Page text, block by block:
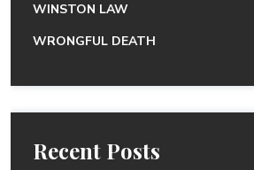
WINSTON LAW
WRONGFUL DEATH
Recent Posts